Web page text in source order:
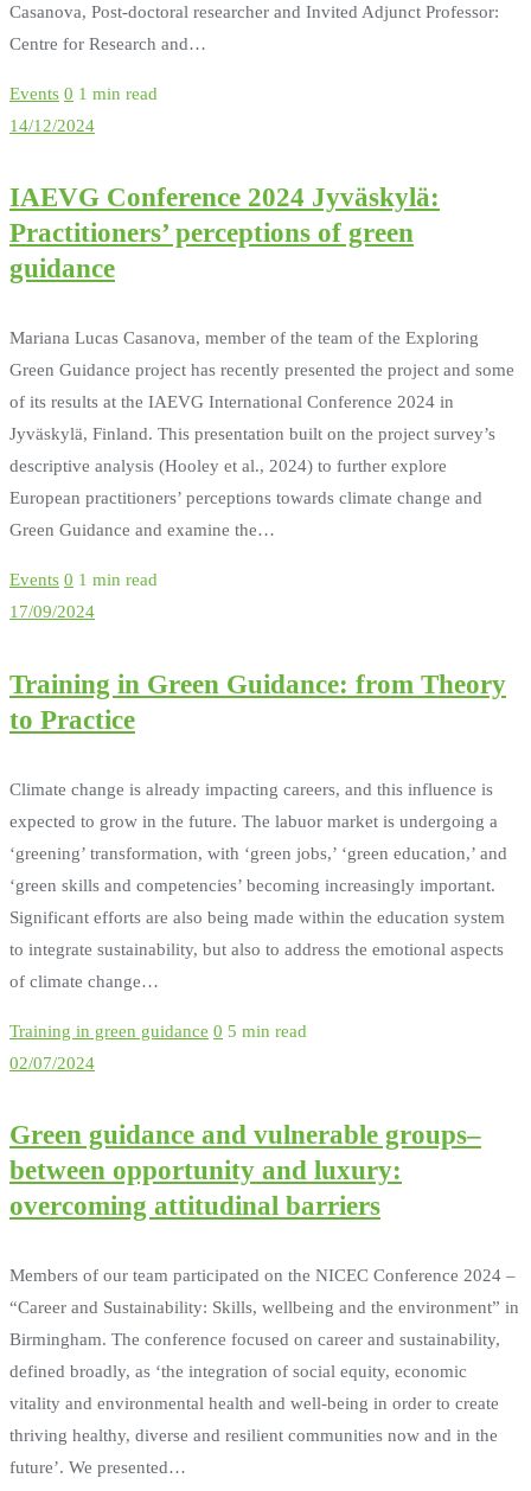
Casanova, Post-doctoral researcher and Invited Adjunct Professor:
Centre for Research and…
Events 0 1 min read
14/12/2024
IAEVG Conference 2024 Jyväskylä:
Practitioners’ perceptions of green
guidance
Mariana Lucas Casanova, member of the team of the Exploring
Green Guidance project has recently presented the project and some
of its results at the IAEVG International Conference 2024 in
Jyväskylä, Finland. This presentation built on the project survey’s
descriptive analysis (Hooley et al., 2024) to further explore
European practitioners’ perceptions towards climate change and
Green Guidance and examine the…
Events 0 1 min read
17/09/2024
Training in Green Guidance: from Theory
to Practice
Climate change is already impacting careers, and this influence is
expected to grow in the future. The labuor market is undergoing a
‘greening’ transformation, with ‘green jobs,’ ‘green education,’ and
‘green skills and competencies’ becoming increasingly important.
Significant efforts are also being made within the education system
to integrate sustainability, but also to address the emotional aspects
of climate change…
Training in green guidance 0 5 min read
02/07/2024
Green guidance and vulnerable groups–
between opportunity and luxury:
overcoming attitudinal barriers
Members of our team participated on the NICEC Conference 2024 –
“Career and Sustainability: Skills, wellbeing and the environment” in
Birmingham. The conference focused on career and sustainability,
defined broadly, as ‘the integration of social equity, economic
vitality and environmental health and well-being in order to create
thriving healthy, diverse and resilient communities now and in the
future’. We presented…